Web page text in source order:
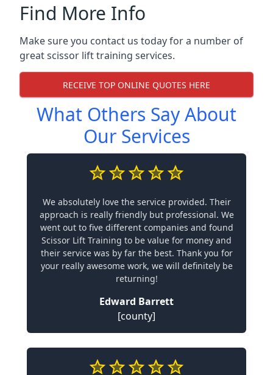
Find More Info
Make sure you contact us today for a number of
great scissor lift training services.
RECEIVE TOP ONLINE QUOTES HERE
What Others Say About
Our Services
We absolutely love the service provided. Their
approach is really friendly but professional. We
went out to five different companies and found
Scissor Lift Training to be value for money and
their service was by far the best. Thank you for
your really awesome work, we will definitely be
returning!
Edward Barrett
[county]